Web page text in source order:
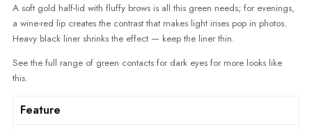
A soft gold half-lid with fluffy brows is all this green needs; for evenings,
a wine-red lip creates the contrast that makes light irises pop in photos.
Heavy black liner shrinks the effect — keep the liner thin.
See the full range of green contacts for dark eyes for more looks like
this.
Feature